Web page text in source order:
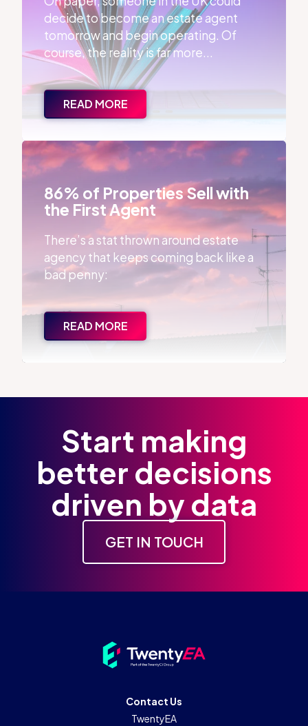
decide to become an estate agent
tomorrow and begin operating. Of
course, the reality is far more...
READ MORE
86% of Properties Sell with the First Agent
86% of Properties Sell with
the First Agent
There’s a stat thrown around estate
agency that keeps coming back like a
bad penny:
READ MORE
Start making
better decisions
driven by data
GET IN TOUCH
Contact Us
TwentyEA